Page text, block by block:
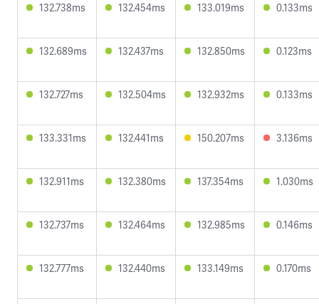
132.738ms 132.454ms 133.019ms 0.133ms
132.689ms 132.437ms 132.850ms 0.123ms
132.727ms 132.504ms 132.932ms 0.133ms
133.331ms 132.441ms 150.207ms 3.136ms
132.911ms 132.380ms 137.354ms 1.030ms
132.737ms 132.464ms 132.985ms 0.146ms
132.777ms 132.440ms 133.149ms 0.170ms